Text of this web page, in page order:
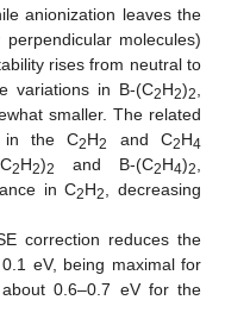
anionization leaves the
molecules)
rises from neutral to
variations in B-(C2H2)2
smaller. The related
in the C2H2 and C2H4
2H2)2 and B-(C2H4)2
in C2H2
, decreasing
correction reduces the
eV, being maximal for
0.6–0.7 eV for the